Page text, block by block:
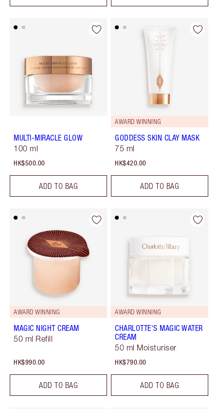
MULTI-MIRACLE GLOW
100 ml
HK$500.00
ADD TO BAG
AWARD WINNING
GODDESS SKIN CLAY MASK
75 ml
HK$420.00
ADD TO BAG
AWARD WINNING
MAGIC NIGHT CREAM
50 ml Refill
HK$990.00
ADD TO BAG
AWARD WINNING
CHARLOTTE'S MAGIC WATER
CREAM
50 ml Moisturiser
HK$790.00
ADD TO BAG